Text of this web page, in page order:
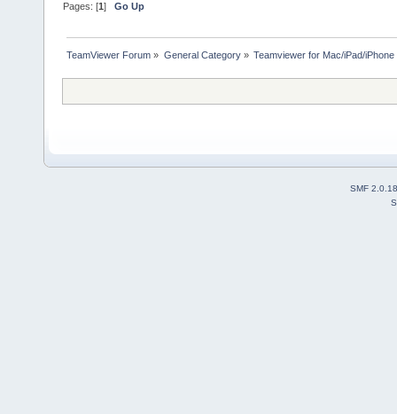
Pages: [1]Go Up
TeamViewer Forum » General Category» Teamviewer for Mac/iPad/iPhone
SMF 2.0.18